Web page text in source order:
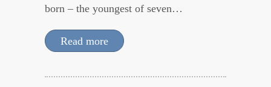
born – the youngest of seven…
Read more